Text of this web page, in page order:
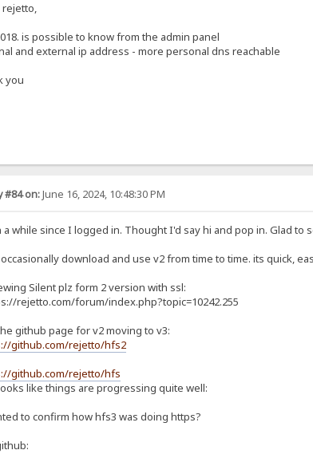
is possible to know from the admin panel
and external ip address - more personal dns reachable
you
#84 on:June 16, 2024, 10:48:30 PM
a while since I logged in. Thought I'd say hi and pop in. Glad to
download and use v2 from time to time. its quick,
Silent plz form 2 version with ssl:
rejetto.com/forum/index.php?topic=10242.255
github page for v2 moving to v3:
github.com/rejetto/hfs2
github.com/rejetto/hfs
like things are progressing quite well:
to confirm how hfs3 was doing https?